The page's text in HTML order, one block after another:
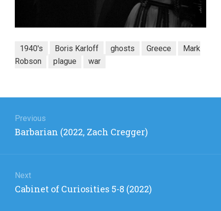
1940's Boris Karloff ghosts Greece
Mark
Robson
plague war
navigation
Previous
Previous
Barbarian (2022, Zach Cregger)
Next
Next
Cabinet of Curiosities 5-8 (2022)